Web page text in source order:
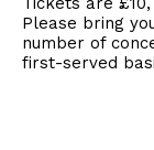
Please bring
number of
first-served